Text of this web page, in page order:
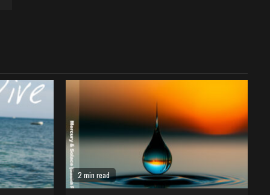
2 min read